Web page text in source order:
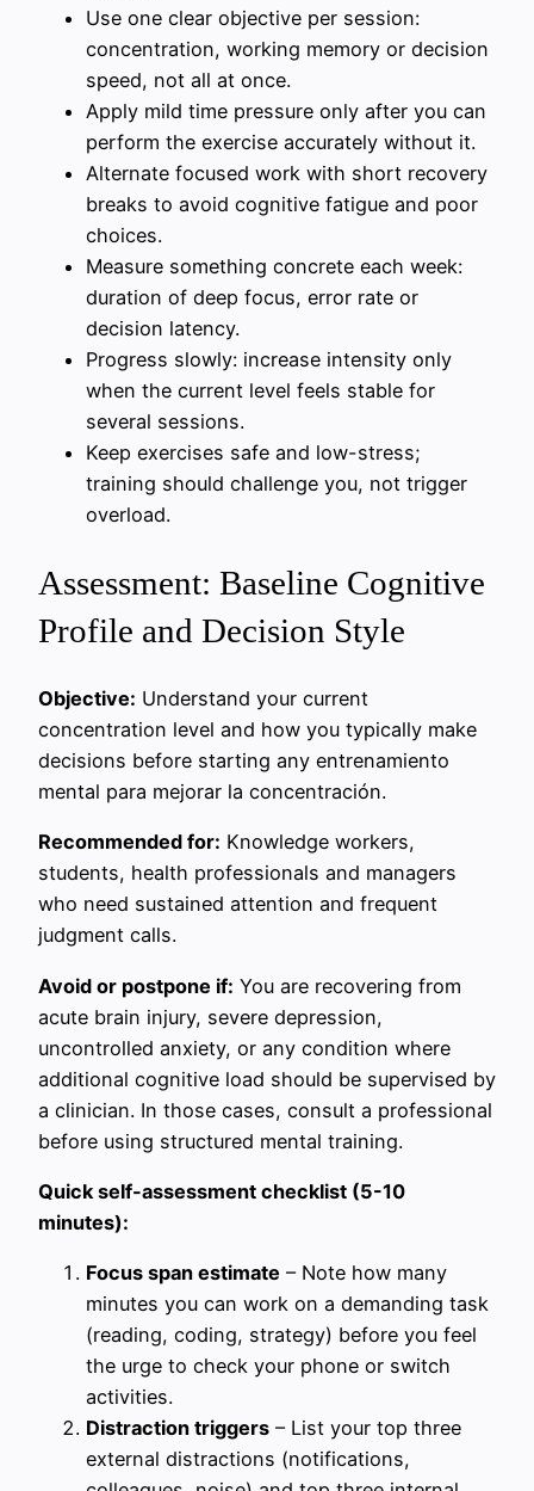
Use one clear objective per session:
concentration, working memory or decision
speed, not all at once.
Apply mild time pressure only after you can
perform the exercise accurately without it.
Alternate focused work with short recovery
breaks to avoid cognitive fatigue and poor
choices.
Measure something concrete each week:
duration of deep focus, error rate or
decision latency.
Progress slowly: increase intensity only
when the current level feels stable for
several sessions.
Keep exercises safe and low-stress;
training should challenge you, not trigger
overload.
Assessment: Baseline Cognitive
Profile and Decision Style
Objective: Understand your current
concentration level and how you typically make
decisions before starting any entrenamiento
mental para mejorar la concentración.
Recommended for: Knowledge workers,
students, health professionals and managers
who need sustained attention and frequent
judgment calls.
Avoid or postpone if: You are recovering from
acute brain injury, severe depression,
uncontrolled anxiety, or any condition where
additional cognitive load should be supervised by
a clinician. In those cases, consult a professional
before using structured mental training.
Quick self-assessment checklist (5-10
minutes):
Focus span estimate – Note how many
minutes you can work on a demanding task
(reading, coding, strategy) before you feel
the urge to check your phone or switch
activities.
Distraction triggers – List your top three
external distractions (notifications,